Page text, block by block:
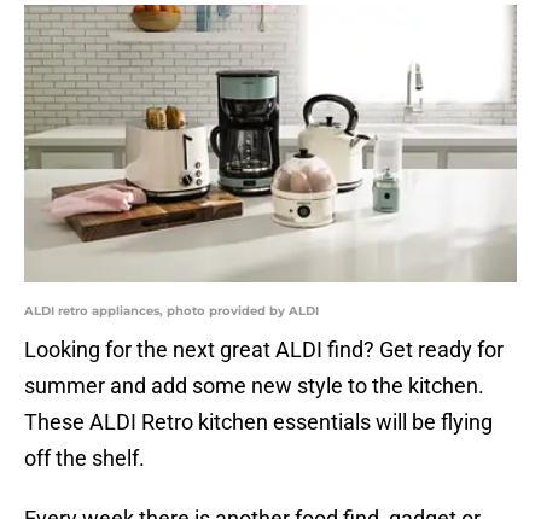
ALDI retro appliances, photo provided by ALDI
Looking for the next great ALDI find? Get ready for
summer and add some new style to the kitchen.
These ALDI Retro kitchen essentials will be flying
off the shelf.